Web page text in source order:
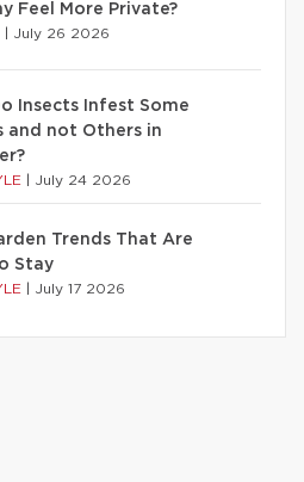
Feel More Private?
July 26 2026
Insects Infest Some
and not Others in
July 24 2026
Trends That Are
Stay
July 17 2026